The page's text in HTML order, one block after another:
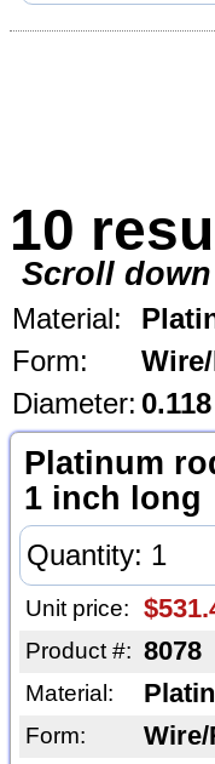
10
Scroll
Material:
Form:
Diameter:
Platinum
1 inch long
Unit price:
Product #: 8078
Material:
Form: Wire/